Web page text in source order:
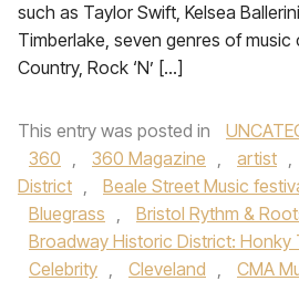
such as Taylor Swift, Kelsea
Timberlake, seven genres of
Country, Rock ‘N’ […]
This entry was posted in
360 , 360 Magazine , artist ,
District , Beale Street Music
Bluegrass , Bristol Rythm &
Broadway Historic District: Honky
Celebrity , Cleveland , CMA